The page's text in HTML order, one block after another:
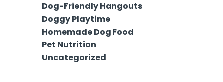
Dog-Friendly Hangouts
Doggy Playtime
Homemade Dog Food
Pet Nutrition
Uncategorized